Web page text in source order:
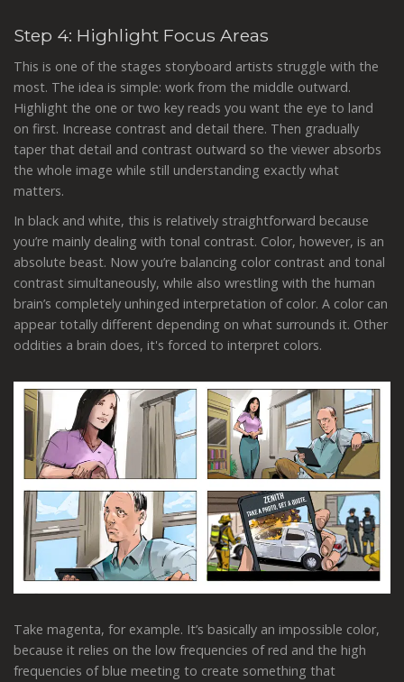
Step 4: Highlight Focus Areas
This is one of the stages storyboard artists struggle with the
most. The idea is simple: work from the middle outward.
Highlight the one or two key reads you want the eye to land
on first. Increase contrast and detail there. Then gradually
taper that detail and contrast outward so the viewer absorbs
the whole image while still understanding exactly what
matters.
In black and white, this is relatively straightforward because
you’re mainly dealing with tonal contrast. Color, however, is an
absolute beast. Now you’re balancing color contrast and tonal
contrast simultaneously, while also wrestling with the human
brain’s completely unhinged interpretation of color. A color can
appear totally different depending on what surrounds it. Other
oddities a brain does, it's forced to interpret colors.
Take magenta, for example. It’s basically an impossible color,
because it relies on the low frequencies of red and the high
frequencies of blue meeting to create something that